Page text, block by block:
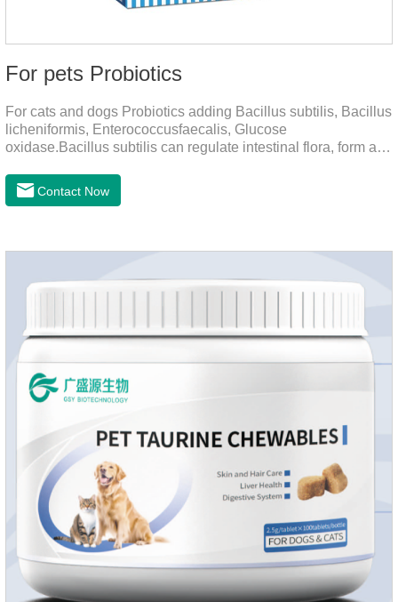
For pets Probiotics
For cats and dogs Probiotics adding Bacillus subtilis, Bacillus
licheniformis, Enterococcusfaecalis, Glucose
oxidase.Bacillus subtilis can regulate intestinal flora, form a
of beneficial anaerobic bacteria, and produce organicacids
such as lactic acid.This product can regulate intestines and
cats.Description:Bacilus licheniformis can rapidly colonize in
free envir
Contact Now